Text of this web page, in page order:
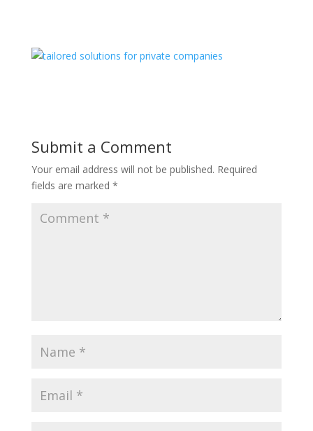
Submit a Comment
Your email address will not be published. Required
fields are marked *